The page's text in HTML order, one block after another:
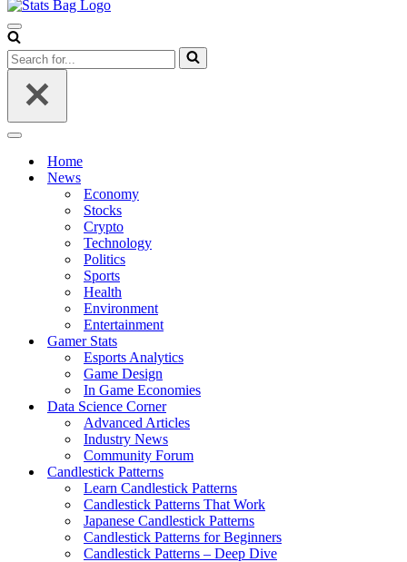
Navigation
Menu
Search
for...
Navigation
Home
News
Economy
Stocks
Crypto
Technology
Politics
Sports
Health
Environment
Entertainment
Gamer Stats
Esports Analytics
Game Design
In Game Economies
Data Science Corner
Advanced Articles
Industry News
Community Forum
Candlestick Patterns
Learn Candlestick Patterns
Candlestick Patterns That Work
Japanese Candlestick Patterns
Candlestick Patterns for Beginners
Candlestick Patterns – Deep Dive